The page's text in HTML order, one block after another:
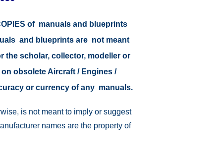
of manuals and blueprints
and blueprints are not meant
the scholar, collector, modeller or
obsolete Aircraft / Engines /
or currency of any manuals.
is not meant to imply or suggest
names are the property of